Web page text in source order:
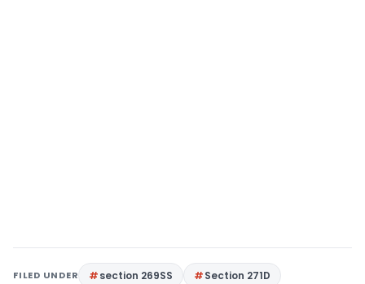
FILED UNDER section 269SS
Section 271D